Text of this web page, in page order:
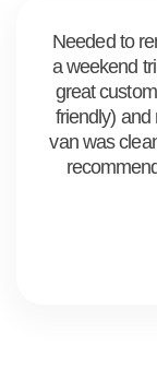
Needed to
a weekend
great
friendly) and
van was